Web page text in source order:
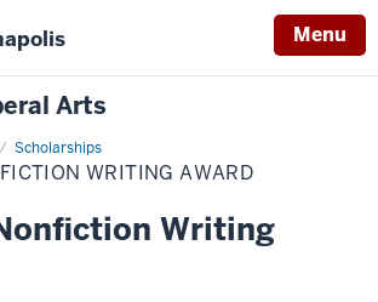
Menu
Arts
Scholarships
WRITING AWARD
Writing